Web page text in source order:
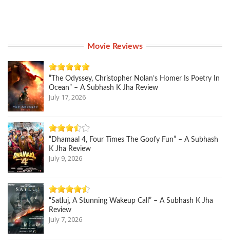
Movie Reviews
“The Odyssey, Christopher Nolan’s Homer Is Poetry In
Ocean” – A Subhash K Jha Review
July 17, 2026
“Dhamaal 4, Four Times The Goofy Fun” – A Subhash
K Jha Review
July 9, 2026
“Satluj, A Stunning Wakeup Call” – A Subhash K Jha
Review
July 7, 2026